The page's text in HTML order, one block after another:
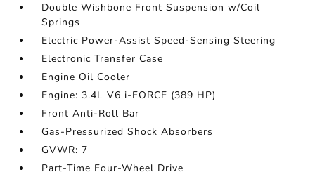
Double Wishbone Front Suspension w/Coil
Springs
Electric Power-Assist Speed-Sensing Steering
Electronic Transfer Case
Engine Oil Cooler
Engine: 3.4L V6 i-FORCE (389 HP)
Front Anti-Roll Bar
Gas-Pressurized Shock Absorbers
GVWR: 7
Part-Time Four-Wheel Drive